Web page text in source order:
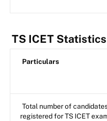
TS ICET
Particulars
Total number of
registered for TS ICET